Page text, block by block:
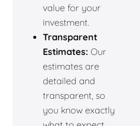
value for your
investment.
Transparent
Estimates: Our
estimates are
detailed and
transparent, so
you know exactly